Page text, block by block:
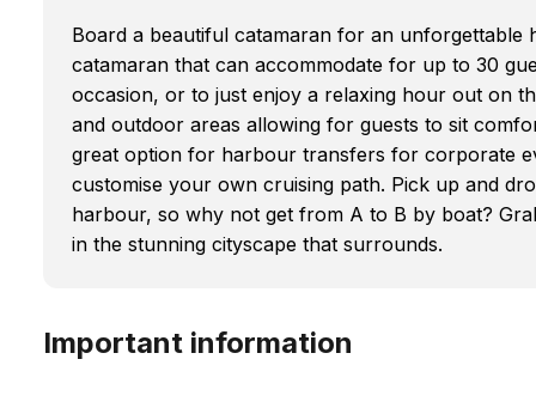
Board a beautiful catamaran for an
catamaran that can accommodate for up to 30
occasion, or to just enjoy a relaxing hour out on
and outdoor areas allowing for guests to sit
great option for harbour transfers for corporate
customise your own cruising path. Pick up and
harbour, so why not get from A to B by boat?
in the stunning cityscape that surrounds.
Important information